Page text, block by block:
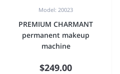
Model: 20023
PREMIUM CHARMANT
permanent makeup
machine
$249.00